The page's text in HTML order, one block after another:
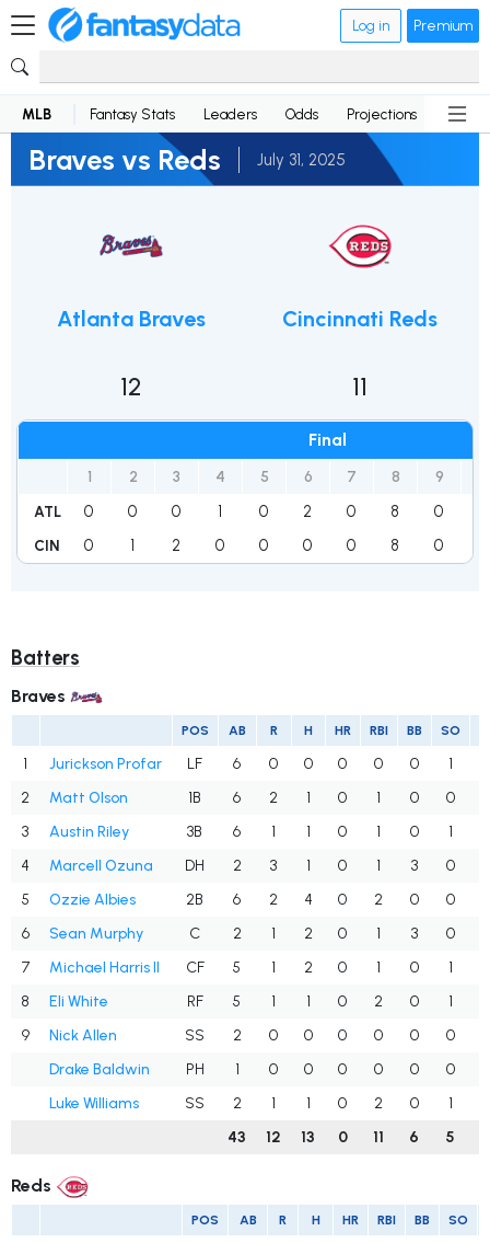
Log in Premium
MLB Fantasy Stats Leaders Odds Projections News
Braves vs Reds July 31, 2025
Atlanta Braves
12
Final
1 2 3 4 5 6 7 8 9
ATL 0 0 0 1 0 2 0 8 0
CIN 0 1 2 0 0 0 0 8 0
Cincinnati Reds
11
Batters
Braves
POS AB R H HR RBI BB SO
1 Jurickson Profar LF 6 0 0 0 0 0 1
2
Matt Olson 1B 6 2 1 0 1 0 0
3
Austin Riley 3B 6 1 1 0 1 0 1
4
Marcell Ozuna DH 2 3 1 0 1 3 0
5
Ozzie Albies 2B 6 2 4 0 2 0 0
6
Sean Murphy C 2 1 2 0 1 3 0
7
Michael Harris II CF 5 1 2 0 1 0 1
8
Eli White RF 5 1 1 0 2 0 1
9
Nick Allen SS 2 0 0 0 0 0 0
Drake Baldwin
PH 1 0 0 0 0 0 0
Luke Williams
SS 2 1 1 0 2 0 1
43
12 13 0 11 6 5
Reds
POS AB R H HR RBI BB SO